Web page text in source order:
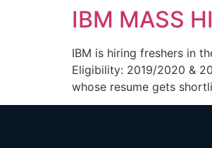
IBM MASS
IBM is hiring freshers in
Eligibility: 2019/2020 &
whose resume gets